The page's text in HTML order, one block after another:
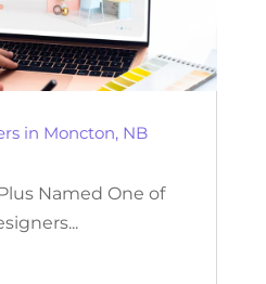
in Moncton, NB
Named One of